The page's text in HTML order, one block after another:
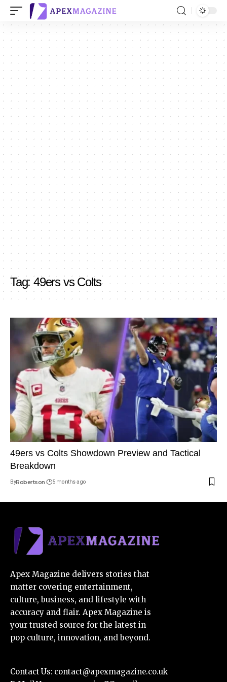
Tag: 49ers vs Colts
49ers vs Colts Showdown Preview and Tactical
Breakdown
ByRobertson 5 months ago
Apex Magazine delivers stories that
matter covering entertainment,
culture, business, and lifestyle with
accuracy and flair. Apex Magazine is
your trusted source for the latest in
pop culture, innovation, and beyond.
Contact Us: contact@apexmagazine.co.uk